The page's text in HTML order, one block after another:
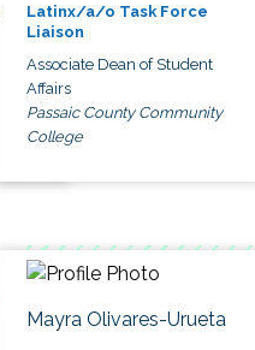
Latinx/a/o Task Force
Liaison
Associate Dean of Student
Affairs
Passaic County Community
College
Mayra Olivares-Urueta